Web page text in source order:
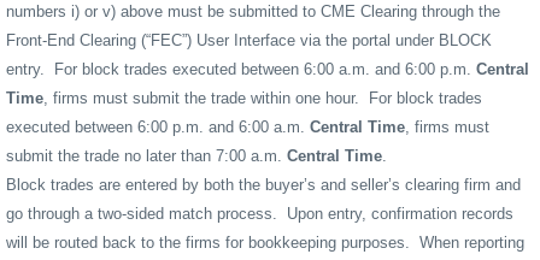
numbers i) or v) above must be submitted to CME Clearing through the
Front-End Clearing (“FEC”) User Interface via the portal under BLOCK
entry.
For block trades executed between 6:00 a.m. and 6:00 p.m. Central
Time , firms must submit the trade within one hour.
For block trades
executed between 6:00 p.m. and 6:00 a.m. Central Time , firms must
submit the trade no later than 7:00 a.m. Central Time
Block trades are entered by both the buyer’s and seller’s clearing firm and
go through a two-sided match process.
Upon entry, confirmation records
will be routed back to the firms for bookkeeping purposes.
When reporting